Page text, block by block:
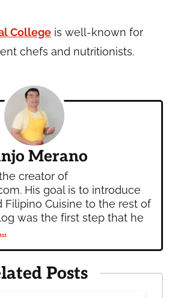
College is well-known for
chefs and nutritionists.
Merano
creator of
His goal is to introduce
Filipino Cuisine to the rest of
was the first step that he
Posts